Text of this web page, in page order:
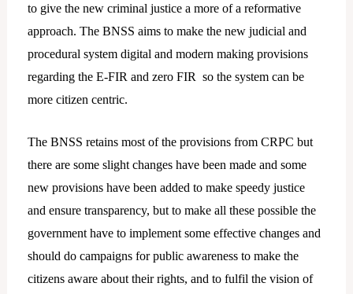
to give the new criminal justice a more of a reformative
approach. The BNSS aims to make the new judicial and
procedural system digital and modern making provisions
regarding the E-FIR and zero FIR so the system can be
more citizen centric.
The BNSS retains most of the provisions from CRPC but
there are some slight changes have been made and some
new provisions have been added to make speedy justice
and ensure transparency, but to make all these possible the
government have to implement some effective changes and
should do campaigns for public awareness to make the
citizens aware about their rights, and to fulfil the vision of